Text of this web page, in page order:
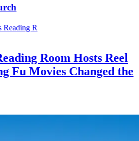
Room Hosts Reel
Fu Movies Changed the